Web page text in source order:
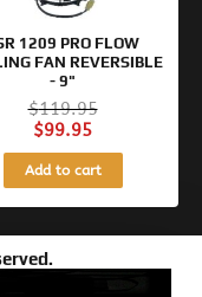
1209 PRO FLOW
FAN REVERSIBLE
- 9"
$119.95
$99.95
Add to cart